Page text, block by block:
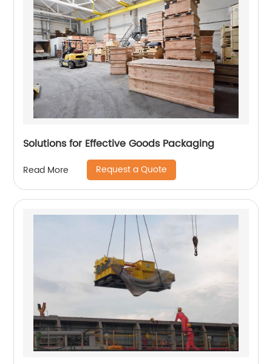
Solutions for Effective Goods Packaging
Read More Request a Quote